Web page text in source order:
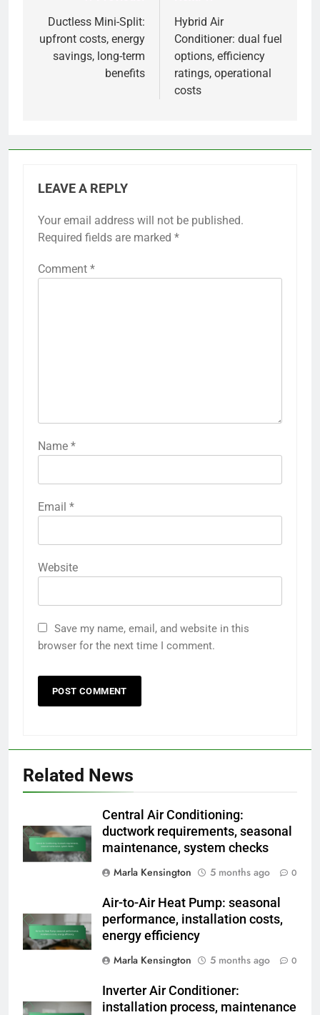
navigation
Ductless Mini-Split:
upfront costs, energy
savings, long-term
benefits
Hybrid Air
Conditioner: dual fuel
options, efficiency
ratings, operational
costs
LEAVE A REPLY
Your email address will not be published.
Required fields are marked *
Comment *
Name *
Email *
Website
Save my name, email, and website in this
browser for the next time I comment.
Related News
Central Air Conditioning:
ductwork requirements, seasonal
maintenance, system checks
Marla Kensington
5 months ago 0
Air-to-Air Heat Pump: seasonal
performance, installation costs,
energy efficiency
Marla Kensington
5 months ago 0
Inverter Air Conditioner:
installation process, maintenance